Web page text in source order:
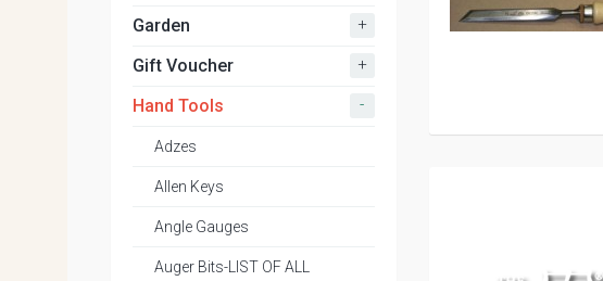
Garden +
Gift Voucher +
Hand Tools -
Adzes
Allen Keys
Angle Gauges
Auger Bits-LIST OF ALL